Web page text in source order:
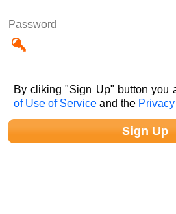
Password
By cliking "Sign Up" button you
of Use of Service and the